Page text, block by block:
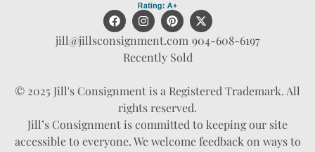
jill@jillsconsignment.com 904-608-6197
Recently Sold
© 2025 Jill's Consignment is a Registered Trademark. All
rights reserved.
Jill’s Consignment is committed to keeping our site
accessible to everyone. We welcome feedback on ways to